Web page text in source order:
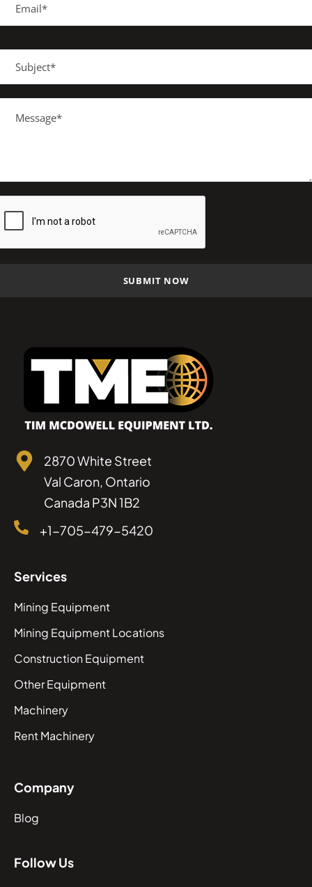
2870 White Street
Val Caron, Ontario
Canada P3N 1B2
+1-705-479-5420
Services
Mining Equipment
Mining Equipment Locations
Construction Equipment
Other Equipment
Machinery
Rent Machinery
Company
Blog
Follow Us